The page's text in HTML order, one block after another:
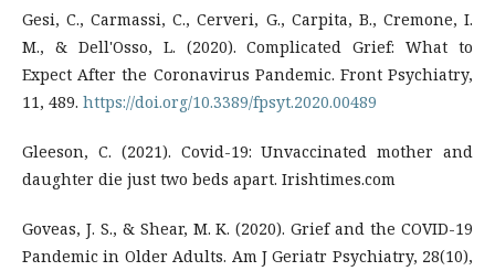
Gesi, C., Carmassi, C., Cerveri, G., Carpita, B., Cremone, I.
M., & Dell'Osso, L. (2020). Complicated Grief: What to
Expect After the Coronavirus Pandemic. Front Psychiatry,
11, 489. https://doi.org/10.3389/fpsyt.2020.00489
Gleeson, C. (2021). Covid-19: Unvaccinated mother and
daughter die just two beds apart. Irishtimes.com
Goveas, J. S., & Shear, M. K. (2020). Grief and the COVID-19
Pandemic in Older Adults. Am J Geriatr Psychiatry, 28(10),